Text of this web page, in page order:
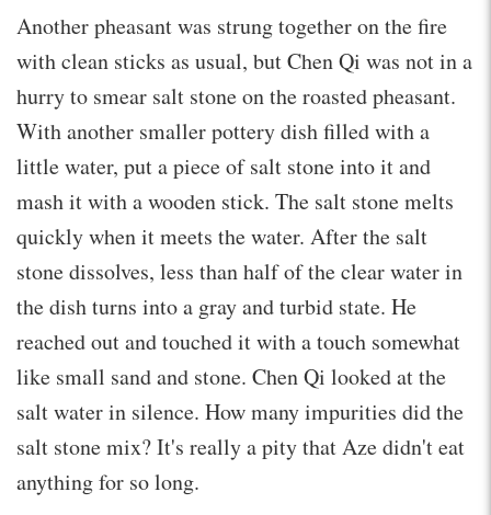
Another pheasant was strung together on the fire
with clean sticks as usual, but Chen Qi was not in a
hurry to smear salt stone on the roasted pheasant.
With another smaller pottery dish filled with a
little water, put a piece of salt stone into it and
mash it with a wooden stick. The salt stone melts
quickly when it meets the water. After the salt
stone dissolves, less than half of the clear water in
the dish turns into a gray and turbid state. He
reached out and touched it with a touch somewhat
like small sand and stone. Chen Qi looked at the
salt water in silence. How many impurities did the
salt stone mix? It's really a pity that Aze didn't eat
anything for so long.